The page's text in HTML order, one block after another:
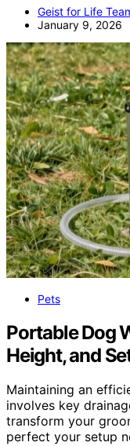
Geist for Life
January 9, 2026
Pets
Portable Dog
Height, and
Maintaining an
involves key
transform your
perfect your setup